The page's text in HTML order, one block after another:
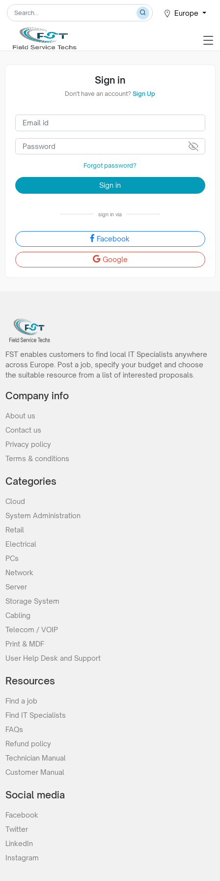
Europe
Sign in
Don't have an account? Sign Up
Forgot password?
Sign in
sign in via
Facebook
Google
FST enables customers to find local IT Specialists anywhere
across Europe. Post a job, specify your budget and choose
the suitable resource from a list of interested proposals.
Company info
About us
Contact us
Privacy policy
Terms & conditions
Categories
Cloud
System Administration
Retail
Electrical
PCs
Network
Server
Storage System
Cabling
Telecom / VOIP
Print & MDF
User Help Desk and Support
Resources
Find a job
Find IT Specialists
FAQs
Refund policy
Technician Manual
Customer Manual
Social media
Facebook
Twitter
LinkedIn
Instagram